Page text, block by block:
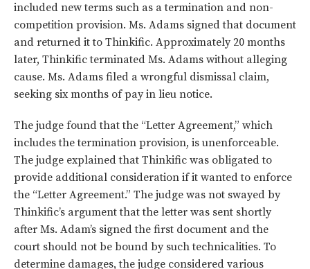
included new terms such as a termination and non-
competition provision. Ms. Adams signed that document
and returned it to Thinkific. Approximately 20 months
later, Thinkific terminated Ms. Adams without alleging
cause. Ms. Adams filed a wrongful dismissal claim,
seeking six months of pay in lieu notice.
The judge found that the “Letter Agreement,” which
includes the termination provision, is unenforceable.
The judge explained that Thinkific was obligated to
provide additional consideration if it wanted to enforce
the “Letter Agreement.” The judge was not swayed by
Thinkific’s argument that the letter was sent shortly
after Ms. Adam’s signed the first document and the
court should not be bound by such technicalities. To
determine damages, the judge considered various